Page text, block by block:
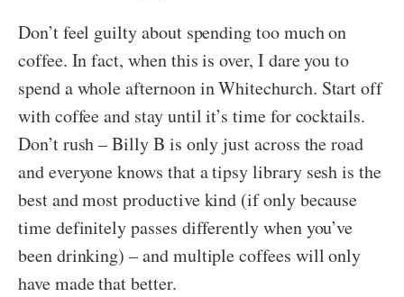
Don’t feel guilty about spending too much on
coffee. In fact, when this is over, I dare you to
spend a whole afternoon in Whitechurch. Start off
with coffee and stay until it’s time for cocktails.
Don’t rush – Billy B is only just across the road
and everyone knows that a tipsy library sesh is the
best and most productive kind (if only because
time definitely passes differently when you’ve
been drinking) – and multiple coffees will only
have made that better.